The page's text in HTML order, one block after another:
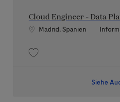
Cloud Engineer - Data
Standort
Madrid, Spanien
Siehe